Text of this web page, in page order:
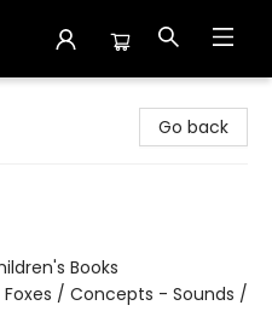
Go back
Books
/ Concepts - Sounds /